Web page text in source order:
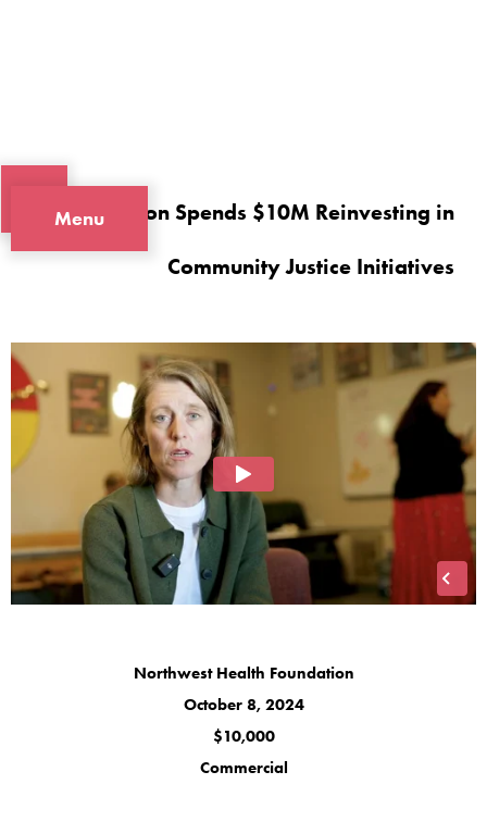
MenuOregon Spends $10M Reinvesting in
Community Justice Initiatives
Northwest Health Foundation
October 8, 2024
$10,000
Commercial